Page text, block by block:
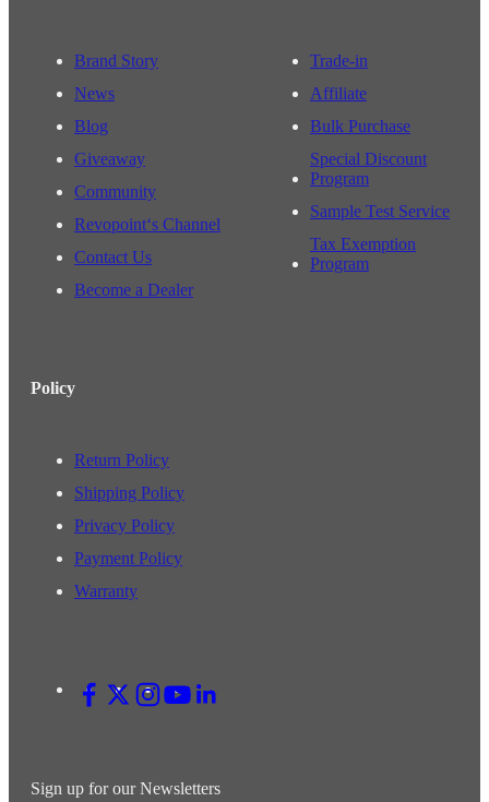
Brand Story
News
Blog
Giveaway
Community
Revopoint‘s Channel
Contact Us
Become a Dealer
Trade-in
Affiliate
Bulk Purchase
Special Discount
Program
Sample Test Service
Tax Exemption
Program
Policy
Return Policy
Shipping Policy
Privacy Policy
Payment Policy
Warranty
Sign up for our Newsletters